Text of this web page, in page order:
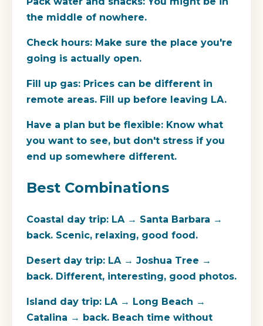
the middle of nowhere.
Check hours: Make sure the place you're
going is actually open.
Fill up gas: Prices can be different in
remote areas. Fill up before leaving LA.
Have a plan but be flexible: Know what
you want to see, but don't stress if you
end up somewhere different.
Best Combinations
Coastal day trip: LA → Santa Barbara →
back. Scenic, relaxing, good food.
Desert day trip: LA → Joshua Tree →
back. Different, interesting, good photos.
Island day trip: LA → Long Beach →
Catalina → back. Beach time without